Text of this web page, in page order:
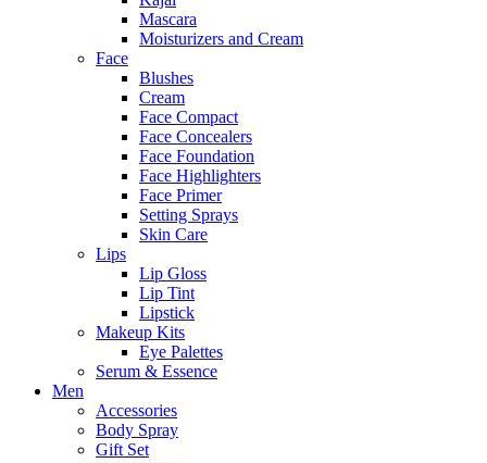
Mascara
Moisturizers and Cream
Face
Blushes
Cream
Face Compact
Face Concealers
Face Foundation
Face Highlighters
Face Primer
Setting Sprays
Skin Care
Lips
Lip Gloss
Lip Tint
Lipstick
Makeup Kits
Eye Palettes
Serum & Essence
Men
Accessories
Body Spray
Gift Set